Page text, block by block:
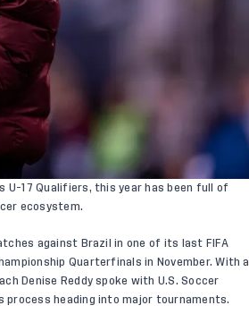
U-17 Qualifiers, this year has been full of
ecosystem.
against Brazil in one of its last FIFA
Quarterfinals in November. With a
Denise Reddy spoke with U.S. Soccer
process heading into major tournaments.